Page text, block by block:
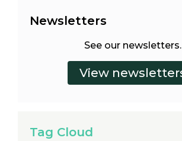
Newsletters
See our newsletters.
Tag Cloud